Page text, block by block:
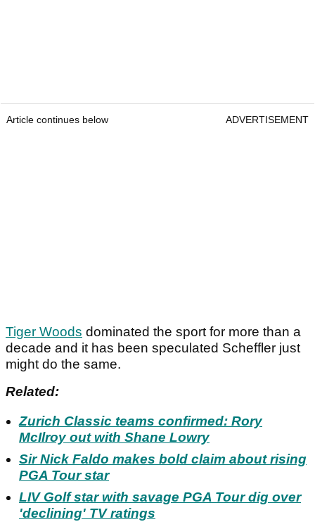
Article continues below ADVERTISEMENT
Tiger Woods dominated the sport for more than a
decade and it has been speculated Scheffler just
might do the same.
Related:
Zurich Classic teams confirmed: Rory
McIlroy out with Shane Lowry
Sir Nick Faldo makes bold claim about rising
PGA Tour star
LIV Golf star with savage PGA Tour dig over
'declining' TV ratings